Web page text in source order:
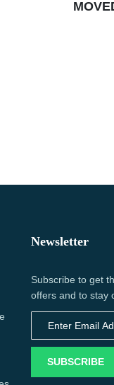
Newsletter
Subscribe to get
offers and to stay
SUBSCRIBE